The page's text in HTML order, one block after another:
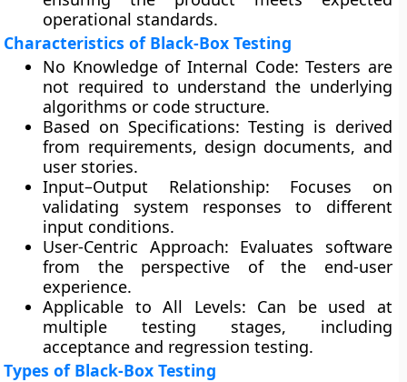
operational standards.
Characteristics of Black-Box Testing
No Knowledge of Internal Code: Testers are
not required to understand the underlying
algorithms or code structure.
Based on Specifications: Testing is derived
from requirements, design documents, and
user stories.
Input–Output Relationship: Focuses on
validating system responses to different
input conditions.
User-Centric Approach: Evaluates software
from the perspective of the end-user
experience.
Applicable to All Levels: Can be used at
multiple testing stages, including
acceptance and regression testing.
Types of Black-Box Testing